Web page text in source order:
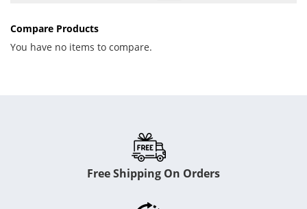
Compare Products
You have no items to compare.
Free Shipping On Orders